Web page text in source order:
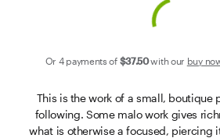
Or 4 payments of $37.50with our buy
This is the work of a small, boutique
following. Some malo work gives
what is otherwise a focused, piercing